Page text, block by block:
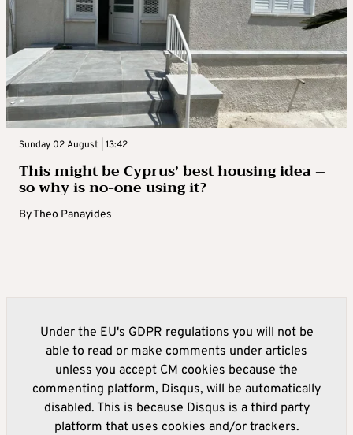
Sunday 02 August | 13:42
This might be Cyprus’ best housing idea –
so why is no-one using it?
ByTheo Panayides
Under the EU's GDPR regulations you will not be
able to read or make comments under articles
unless you accept CM cookies because the
commenting platform, Disqus, will be automatically
disabled. This is because Disqus is a third party
platform that uses cookies and/or trackers.